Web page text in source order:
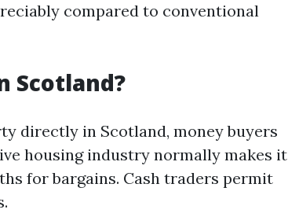
compared to conventional
Scotland?
directly in Scotland, money buyers
housing industry normally makes it
for bargains. Cash traders permit